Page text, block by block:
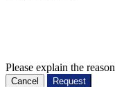
Please explain the reason
Cancel Request